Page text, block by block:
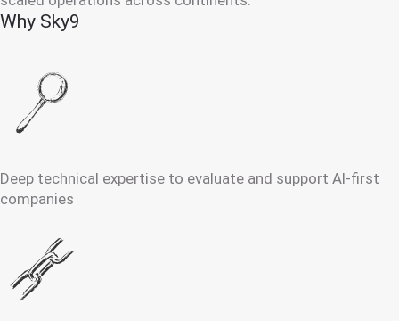
Why Sky9
Deep technical expertise to evaluate and support AI-first
companies